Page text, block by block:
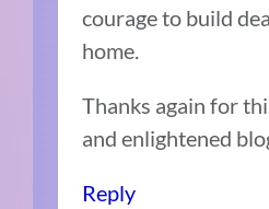
courage to build
home.
Thanks again for
and enlightened
Reply